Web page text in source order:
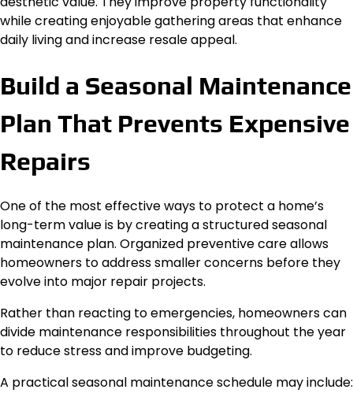
while creating enjoyable gathering areas that enhance
daily living and increase resale appeal.
Build a Seasonal Maintenance
Plan That Prevents Expensive
Repairs
One of the most effective ways to protect a home’s
long-term value is by creating a structured seasonal
maintenance plan. Organized preventive care allows
homeowners to address smaller concerns before they
evolve into major repair projects.
Rather than reacting to emergencies, homeowners can
divide maintenance responsibilities throughout the year
to reduce stress and improve budgeting.
A practical seasonal maintenance schedule may include: